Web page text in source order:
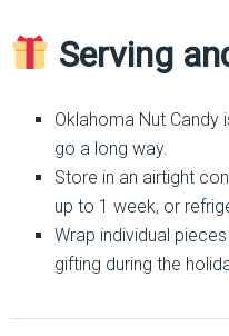
Serving
Oklahoma Nut Candy
go a long way.
Store in an airtight
up to 1 week, or
Wrap individual
gifting during the